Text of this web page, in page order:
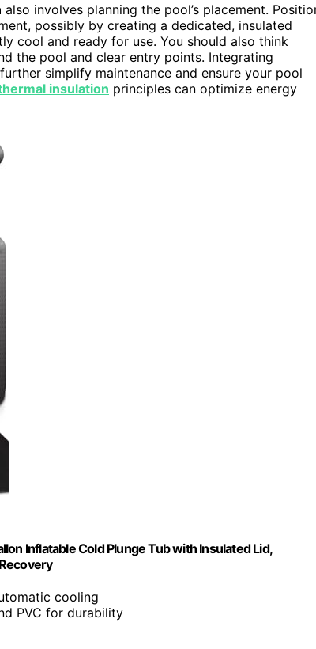
also involves planning the pool’s placement.
possibly by creating a dedicated, insulated
cool and ready for use. You should also think
the pool and clear entry points. Integrating
simplify maintenance and ensure your pool
insulation principles can optimize energy
Inflatable Cold Plunge Tub with Insulated Lid,
cooling
PVC for durability